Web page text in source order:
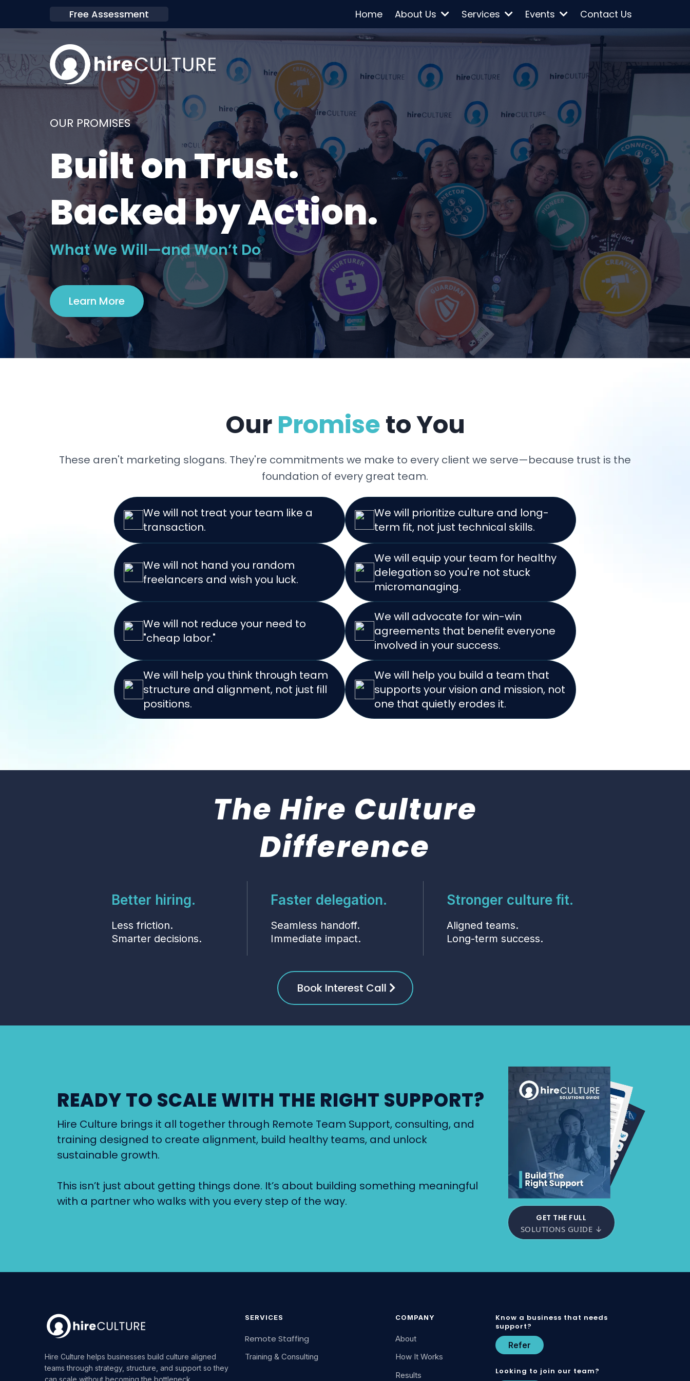
Free Assessment Home About Us Services Events Contact Us
OUR PROMISES
Built on Trust.
Backed by Action.
What We Will—and Won’t Do
Learn More
OurPromiseto You
These aren't marketing slogans. They're commitments we make to every client we serve—because trust is the
foundation of every great team.
We will not treat your team like a
transaction.
We will prioritize culture and long-
term fit, not just technical skills.
We will not hand you random
freelancers and wish you luck.
We will equip your team for healthy
delegation so you're not stuck
micromanaging.
We will not reduce your need to
"cheap labor."
We will advocate for win-win
agreements that benefit everyone
involved in your success.
We will help you think through team
structure and alignment, not just fill
positions.
We will help you build a team that
supports your vision and mission, not
one that quietly erodes it.
The Hire Culture
Difference
Better hiring.
Less friction.
Smarter decisions.
Faster delegation.
Seamless handoff.
Immediate impact.
Stronger culture fit.
Aligned teams.
Long-term success.
Book Interest Call
READY TO SCALE WITH THE RIGHT SUPPORT?
Hire Culture brings it all together through Remote Team Support, consulting, and
training designed to create alignment, build healthy teams, and unlock
sustainable growth.
This isn’t just about getting things done. It’s about building something meaningful
with a partner who walks with you every step of the way.
GET THE FULL
SOLUTIONS GUIDE ↓
Hire Culture helps businesses build culture aligned
teams through strategy, structure, and support so they
SERVICES
Remote Staffing
Training & Consulting
COMPANY
About
How It Works
Results
Know a business that needs
support?
Refer
Looking to join our team?